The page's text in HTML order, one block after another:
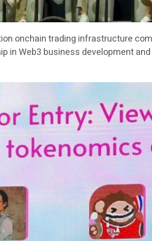
onchain trading infrastructure
in Web3 business development